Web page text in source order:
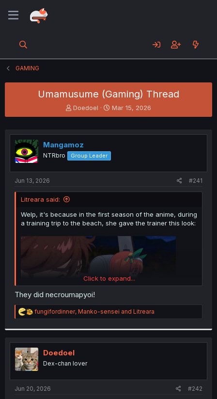
GAMING
Umamusume (Gaming) Thread
T
h
e
a
d
s
t
r
Doedoel
S
t
r
Mar 15, 2026
Mangamoz
NTRbro Group Leader
Jun 13, 2026 #241
Litreara said:
Welp, it's because in the first season of the anime, during
a training trip to the beach, she gave the trainer this look:
Spoiler:Kinda NSFW
Click to expand...
They did necroumapyoi!
R
e
t
i
o
n
s
:
fungifordinner, Manko-sensei and Litreara
Doedoel
Dex-chan lover
Jun 20, 2026 #242